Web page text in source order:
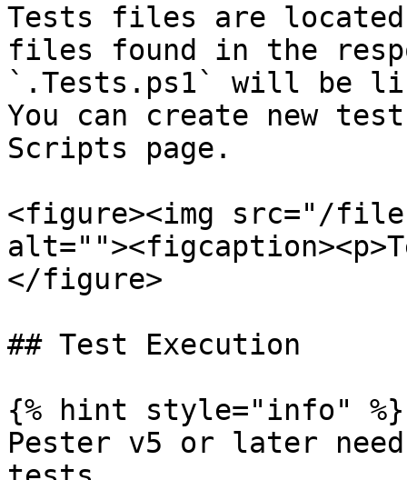
Tests files are located
files found in the
`.Tests.ps1` will be
You can create new
Scripts page.
<figure><img src="/files/
</figure>
## Test Execution
{% hint style="info" %}
Pester v5 or later